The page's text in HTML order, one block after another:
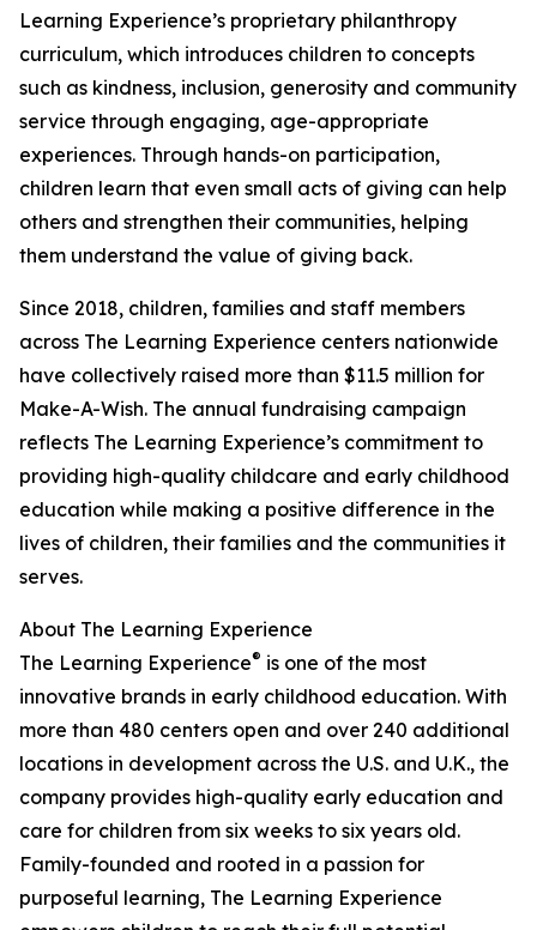
Learning Experience’s proprietary philanthropy
curriculum, which introduces children to concepts
such as kindness, inclusion, generosity and community
service through engaging, age-appropriate
experiences. Through hands-on participation,
children learn that even small acts of giving can help
others and strengthen their communities, helping
them understand the value of giving back.
Since 2018, children, families and staff members
across The Learning Experience centers nationwide
have collectively raised more than $11.5 million for
Make-A-Wish. The annual fundraising campaign
reflects The Learning Experience’s commitment to
providing high-quality childcare and early childhood
education while making a positive difference in the
lives of children, their families and the communities it
serves.
About The Learning Experience
The Learning Experience® is one of the most
innovative brands in early childhood education. With
more than 480 centers open and over 240 additional
locations in development across the U.S. and U.K., the
company provides high-quality early education and
care for children from six weeks to six years old.
Family-founded and rooted in a passion for
purposeful learning, The Learning Experience